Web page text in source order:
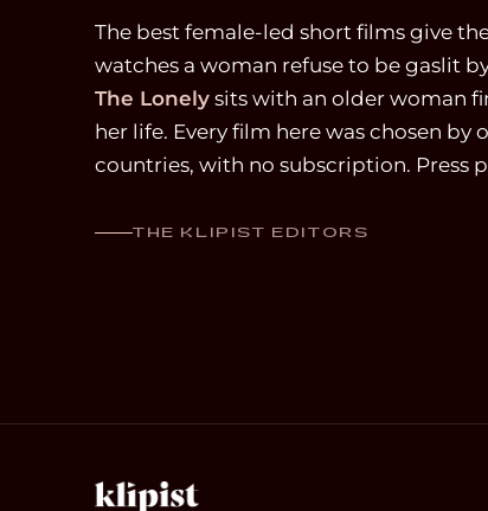
The best female-led short films give
watches a woman refuse to be gaslit
The Lonely sits with an older woman
her life. Every film here was chosen by
countries, with no subscription. Press
THE KLIPIST EDITORS